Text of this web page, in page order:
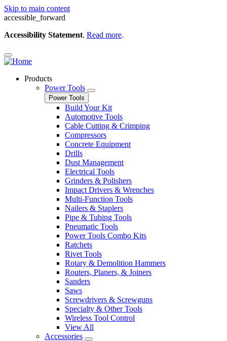
Skip to main content
accessible_forward
Accessibility Statement. Read more.
Products
Power Tools
Power Tools
Build Your Kit
Automotive Tools
Cable Cutting & Crimping
Compressors
Concrete Equipment
Drills
Dust Management
Electrical Tools
Grinders & Polishers
Impact Drivers & Wrenches
Multi-Function Tools
Nailers & Staplers
Pipe & Tubing Tools
Pneumatic Tools
Power Tools Combo Kits
Ratchets
Rivet Tools
Rotary & Demolition Hammers
Routers, Planers, & Joiners
Sanders
Saws
Screwdrivers & Screwguns
Specialty & Other Tools
Wireless Tool Control
View All
Accessories